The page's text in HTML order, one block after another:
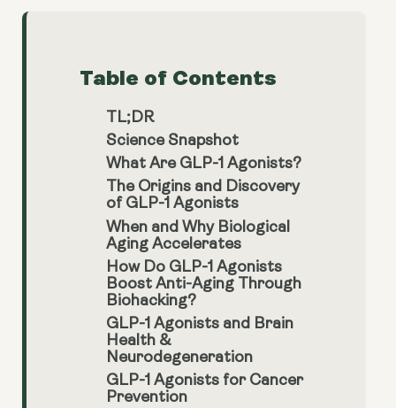
Table of Contents
TL;DR
Science Snapshot
What Are GLP-1 Agonists?
The Origins and Discovery
of GLP-1 Agonists
When and Why Biological
Aging Accelerates
How Do GLP-1 Agonists
Boost Anti-Aging Through
Biohacking?
GLP-1 Agonists and Brain
Health &
Neurodegeneration
GLP-1 Agonists for Cancer
Prevention